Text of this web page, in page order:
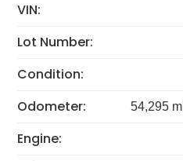
VIN:
Lot Number:
Condition:
Odometer: 54,295
Engine: